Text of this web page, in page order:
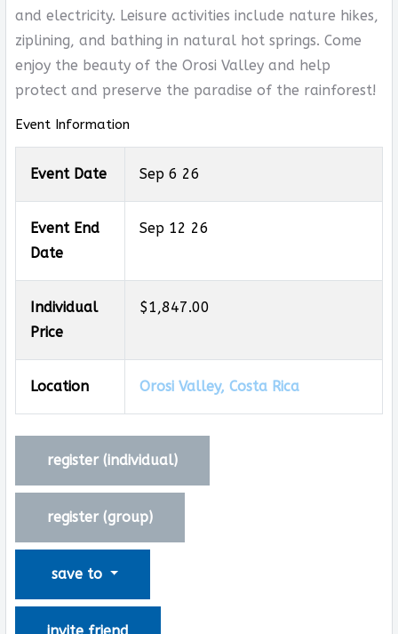
and electricity. Leisure activities include nature hikes,
ziplining, and bathing in natural hot springs. Come
enjoy the beauty of the Orosi Valley and help
protect and preserve the paradise of the rainforest!
Event Information
Event Date Sep 6 26
Event End
Date
Sep 12 26
Individual
Price
$1,847.00
Location Orosi Valley, Costa Rica
register (individual)
register (group)
save to